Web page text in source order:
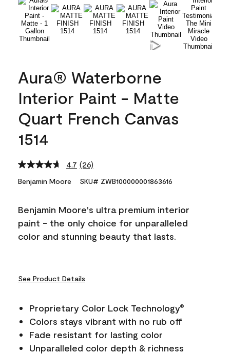
Aura® Waterborne
Interior Paint - Matte
Quart French Canvas
1514
4.7 Read
Reviews.
link.
(26)
Benjamin Moore SKU# ZWB100000001863616
Benjamin Moore's ultra premium interior
paint - the only choice for unparalleled
color and stunning beauty that lasts.
See Product Details
Proprietary Color Lock Technology®
Colors stays vibrant with no rub off
Fade resistant for lasting color
Unparalleled color depth & richness